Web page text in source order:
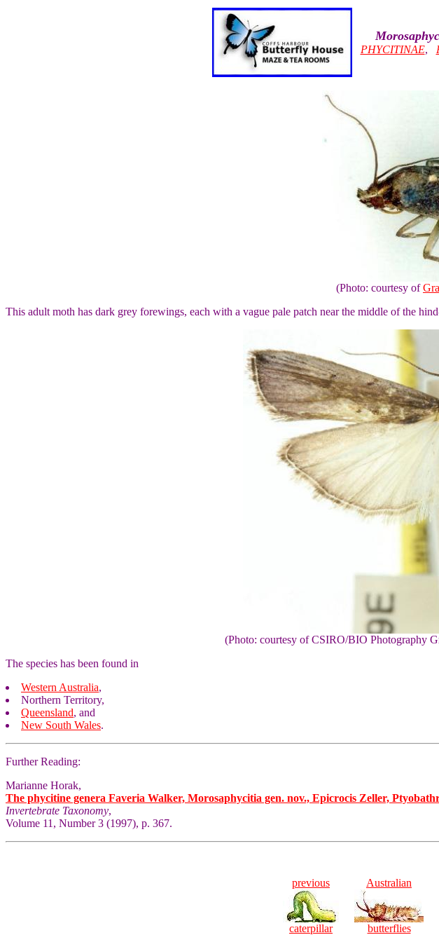
PHYCITINAE,
(Photo: courtesy of
This adult moth has dark grey forewings, each with a vague pale patch near the middle of the
(Photo: courtesy of CSIRO/BIO Photography
The species has been found in
Western Australia,
Northern Territory,
Queensland, and
New South Wales.
Further Reading:
Marianne Horak,
The phycitine genera Faveria Walker, Morosaphycitia gen. nov., Epicrocis Zeller,
Invertebrate Taxonomy,
Volume 11, Number 3 (1997), p. 367.
previous
caterpillar
Australian
butterflies